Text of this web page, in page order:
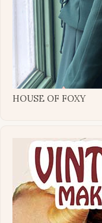
HOUSE OF FOXY